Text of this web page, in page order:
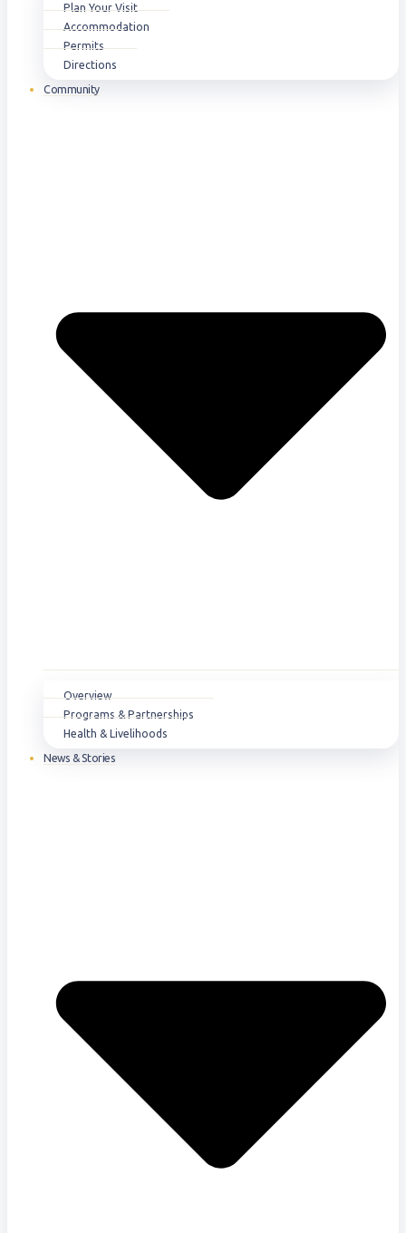
Plan Your Visit
Accommodation
Permits
Directions
Community
Overview
Programs & Partnerships
Health & Livelihoods
News & Stories